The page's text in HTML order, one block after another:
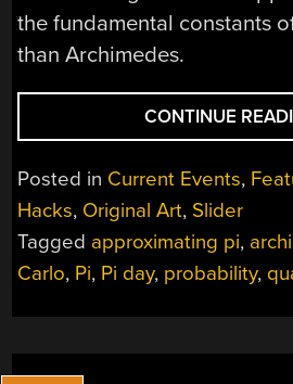
the fundamental constants
than Archimedes.
CONTINUE
Posted in Current Events,
Hacks, Original Art, Slider
Tagged approximating pi,
Carlo, Pi, Pi day, probability,